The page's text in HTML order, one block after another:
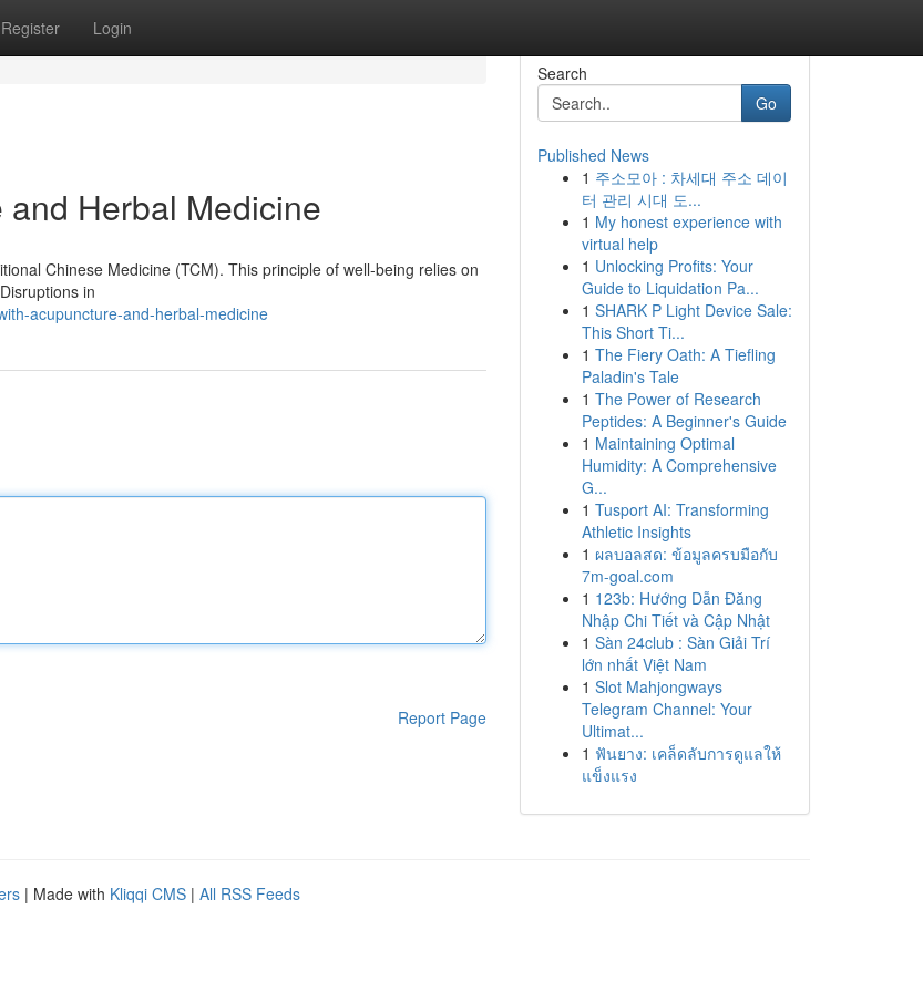
Register Login
Herbal Medicine
Chinese Medicine (TCM). This principle of well-being relies on
in
acupuncture-and-herbal-medicine
Report Page
Search
Go
Published News
1 주소모아 : 차세대 주소 데이
터 관리 시대 도...
1 My honest experience with
virtual help
1 Unlocking Profits: Your
Guide to Liquidation Pa...
1 SHARK P Light Device Sale:
This Short Ti...
1 The Fiery Oath: A Tiefling
Paladin's Tale
1 The Power of Research
Peptides: A Beginner's Guide
1 Maintaining Optimal
Humidity: A Comprehensive
G...
1 Tusport AI: Transforming
Athletic Insights
1 ผลบอลสด: ข้อมูลครบมือกับ
7m-goal.com
1 123b: Hướng Dẫn Đăng
Nhập Chi Tiết và Cập Nhật
1 Sàn 24club : Sàn Giải Trí
lớn nhất Việt Nam
1 Slot Mahjongways
Telegram Channel: Your
Ultimat...
1 ฟันยาง: เคล็ดลับการดูแลให้
แข็งแรง
| Made with Kliqqi CMS | All RSS Feeds